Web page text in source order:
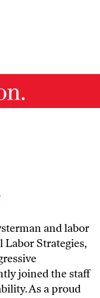
and labor
Labor Strategies,
joined the staff
. As a proud